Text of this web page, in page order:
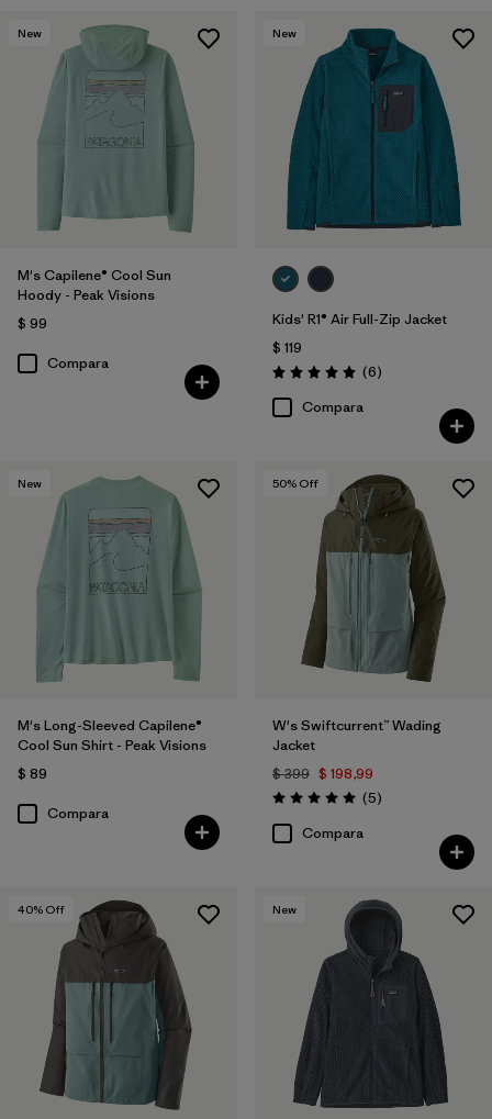
New
M's Capilene® Cool Sun
Hoody - Peak Visions
$ 99
Compara
New
Kids' R1® Air Full-Zip Jacket
$ 119
Valoración: 5.0 / 5
(6Comentarios
)
Compara
New
M's Long-Sleeved Capilene®
Cool Sun Shirt - Peak Visions
$ 89
Compara
50% Off
W's Swiftcurrent™ Wading
Jacket
$ 399 $ 198,99
Valoración: 5.0 / 5
(5Comentarios
)
Compara
40% Off New